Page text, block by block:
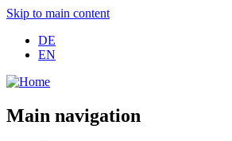
Skip to main content
DE
EN
Main navigation